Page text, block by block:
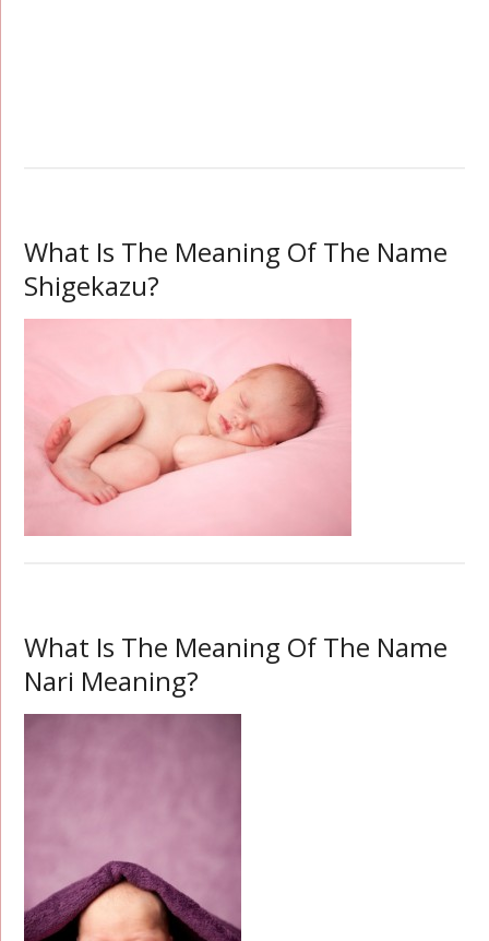
What Is The Meaning Of The Name
Shigekazu?
What Is The Meaning Of The Name
Nari Meaning?